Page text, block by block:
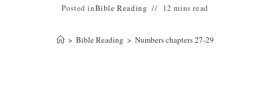
Posted inBible Reading 12 mins read
> Bible Reading > Numbers chapters 27-29